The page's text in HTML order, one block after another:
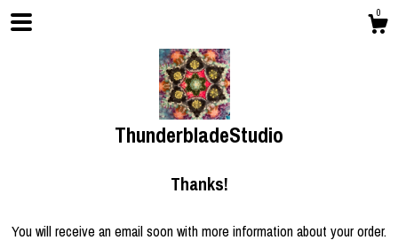
0
ThunderbladeStudio
Thanks!
You will receive an email soon with more information about your order.